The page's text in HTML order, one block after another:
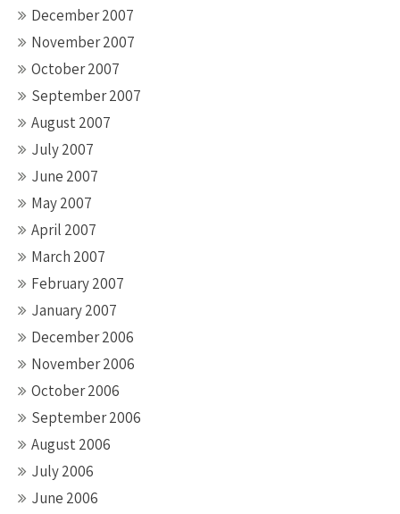
December 2007
November 2007
October 2007
September 2007
August 2007
July 2007
June 2007
May 2007
April 2007
March 2007
February 2007
January 2007
December 2006
November 2006
October 2006
September 2006
August 2006
July 2006
June 2006